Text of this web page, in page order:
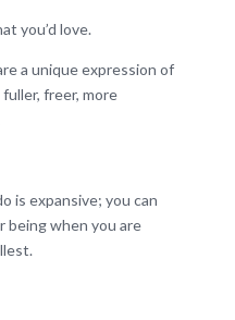
you’d love.
a unique expression of
freer, more
is expansive; you can
being when you are